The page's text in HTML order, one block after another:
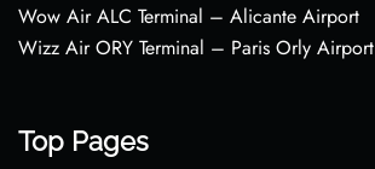
Wow Air ALC Terminal – Alicante Airport
Wizz Air ORY Terminal – Paris Orly Airport
Top Pages